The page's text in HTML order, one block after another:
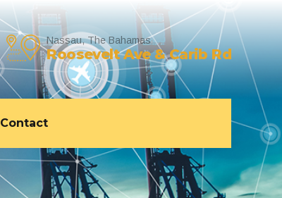
Nassau, The Bahamas
Roosevelt Ave & Carib Rd
Contact